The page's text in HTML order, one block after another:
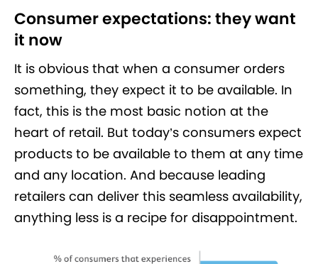
Consumer expectations: they want
it now
It is obvious that when a consumer orders
something, they expect it to be available. In
fact, this is the most basic notion at the
heart of retail. But today’s consumers expect
products to be available to them at any time
and any location. And because leading
retailers can deliver this seamless availability,
anything less is a recipe for disappointment.